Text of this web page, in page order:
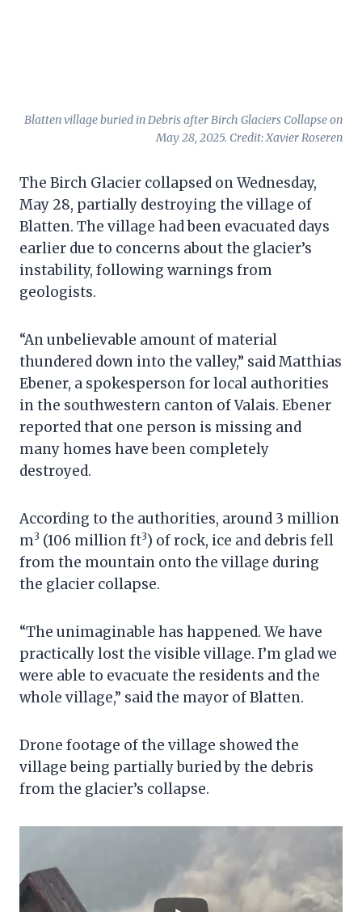
Blatten village buried in Debris after Birch Glaciers Collapse on
May 28, 2025. Credit: Xavier Roseren
The Birch Glacier collapsed on Wednesday,
May 28, partially destroying the village of
Blatten. The village had been evacuated days
earlier due to concerns about the glacier’s
instability, following warnings from
geologists.
“An unbelievable amount of material
thundered down into the valley,” said Matthias
Ebener, a spokesperson for local authorities
in the southwestern canton of Valais. Ebener
reported that one person is missing and
many homes have been completely
destroyed.
According to the authorities, around 3 million
m3 (106 million ft3) of rock, ice and debris fell
from the mountain onto the village during
the glacier collapse.
“The unimaginable has happened. We have
practically lost the visible village. I’m glad we
were able to evacuate the residents and the
whole village,” said the mayor of Blatten.
Drone footage of the village showed the
village being partially buried by the debris
from the glacier’s collapse.